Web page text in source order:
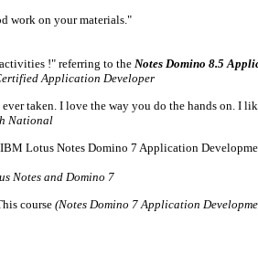
work on your materials."
!" referring to the Notes Domino 8.5
Application Developer
ever taken. I love the way you do the hands on. I
National
Lotus Notes Domino 7 Application
Notes and Domino 7
course (Notes Domino 7 Application